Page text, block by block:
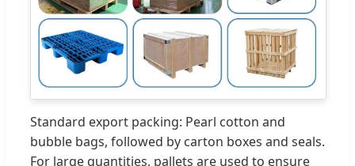
Standard export packing: Pearl cotton and
bubble bags, followed by carton boxes and seals.
For large quantities, pallets are used to ensure